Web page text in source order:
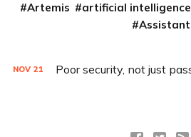
Artemis
artificial intelligence
Assistant
NOV 21